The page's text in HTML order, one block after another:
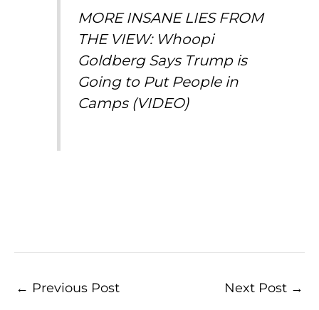
MORE INSANE LIES FROM
THE VIEW: Whoopi
Goldberg Says Trump is
Going to Put People in
Camps (VIDEO)
← Previous Post Next Post →